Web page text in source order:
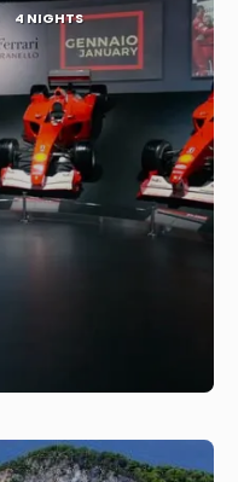
4 NIGHTS